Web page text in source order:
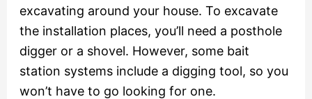
excavating around your house. To excavate
the installation places, you’ll need a posthole
digger or a shovel. However, some bait
station systems include a digging tool, so you
won’t have to go looking for one.